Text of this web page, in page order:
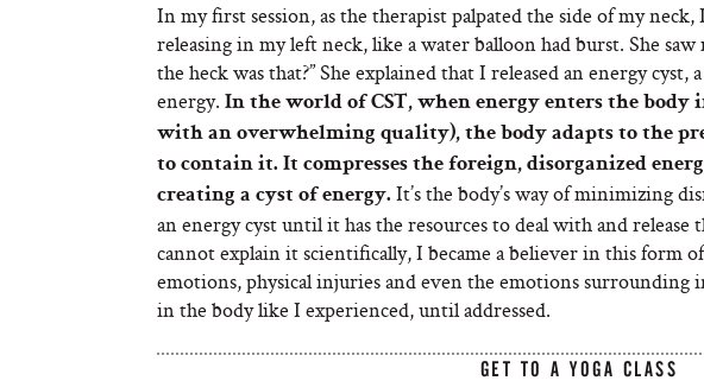
In my first session, as the therapist palpated the side of my
releasing in my left neck, like a water balloon had burst. She saw
the heck was that?” She explained that I released an energy cyst,
energy. In the world of CST, when energy enters the
with an overwhelming quality), the body adapts to the
to contain it. It compresses the foreign, disorganized
creating a cyst of energy. It’s the body’s way of minimizing
an energy cyst until it has the resources to deal with and
cannot explain it scientifically, I became a believer in this form
emotions, physical injuries and even the emotions
in the body like I experienced, until addressed.
GET TO A YOGA CLASS